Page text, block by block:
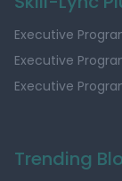
Executive
Executive
Executive
Trending